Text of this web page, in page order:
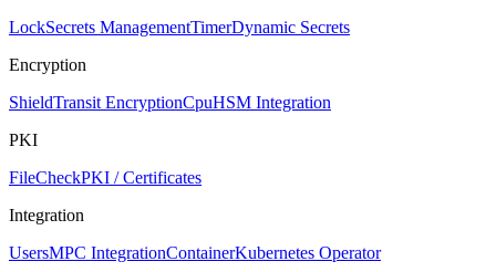
LockSecrets ManagementTimerDynamic Secrets
Encryption
ShieldTransit EncryptionCpuHSM Integration
PKI
FileCheckPKI / Certificates
Integration
UsersMPC IntegrationContainerKubernetes Operator